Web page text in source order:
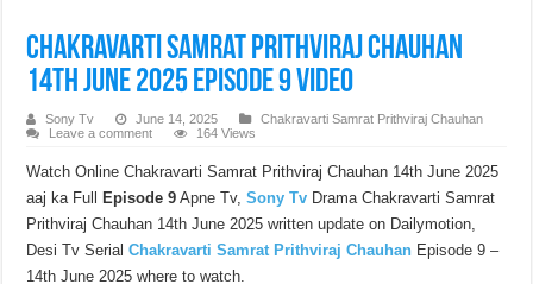
Chakravarti Samrat Prithviraj Chauhan
14th June 2025 Episode 9 Video
Sony Tv June 14, 2025
Chakravarti Samrat Prithviraj Chauhan
Leave a comment
164 Views
Watch Online Chakravarti Samrat Prithviraj Chauhan 14th June 2025
aaj ka Full
Episode 9 Apne Tv,Sony Tv Drama Chakravarti Samrat
Prithviraj Chauhan 14th June 2025 written update on Dailymotion,
Desi Tv SerialChakravarti Samrat Prithviraj Chauhan Episode 9 –
14th June 2025 where to watch.